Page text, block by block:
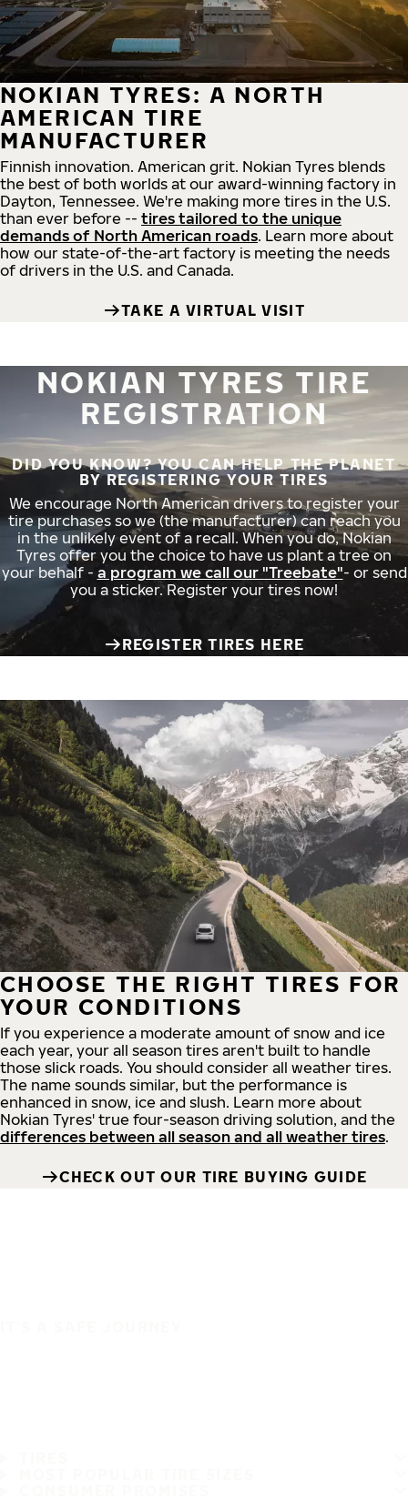
NOKIAN TYRES: A NORTH
AMERICAN TIRE
MANUFACTURER
Finnish innovation. American grit. Nokian Tyres blends
the best of both worlds at our award-winning factory in
Dayton, Tennessee. We're making more tires in the U.S.
than ever before -- tires tailored to the unique
demands of North American roads. Learn more about
how our state-of-the-art factory is meeting the needs
of drivers in the U.S. and Canada.
TAKE A VIRTUAL VISIT
NOKIAN TYRES TIRE
REGISTRATION
DID YOU KNOW? YOU CAN HELP THE PLANET
BY REGISTERING YOUR TIRES
We encourage North American drivers to register your
tire purchases so we (the manufacturer) can reach you
in the unlikely event of a recall. When you do, Nokian
Tyres offer you the choice to have us plant a tree on
your behalf - a program we call our "Treebate"- or send
you a sticker. Register your tires now!
REGISTER TIRES HERE
CHOOSE THE RIGHT TIRES FOR
YOUR CONDITIONS
If you experience a moderate amount of snow and ice
each year, your all season tires aren't built to handle
those slick roads. You should consider all weather tires.
The name sounds similar, but the performance is
enhanced in snow, ice and slush. Learn more about
Nokian Tyres' true four-season driving solution, and the
differences between all season and all weather tires.
CHECK OUT OUR TIRE BUYING GUIDE